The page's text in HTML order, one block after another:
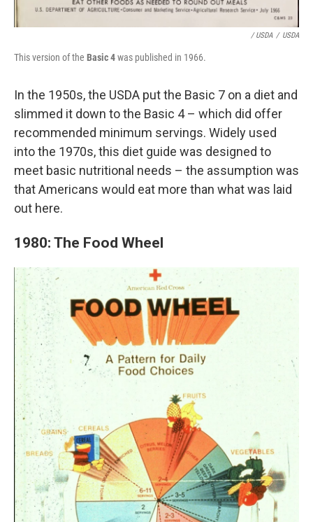
/ USDA / USDA
This version of the Basic 4was published in 1966.
In the 1950s, the USDA put the Basic 7 on a diet and
slimmed it down to the Basic 4 – which did offer
recommended minimum servings. Widely used
into the 1970s, this diet guide was designed to
meet basic nutritional needs – the assumption was
that Americans would eat more than what was laid
out here.
1980: The Food Wheel